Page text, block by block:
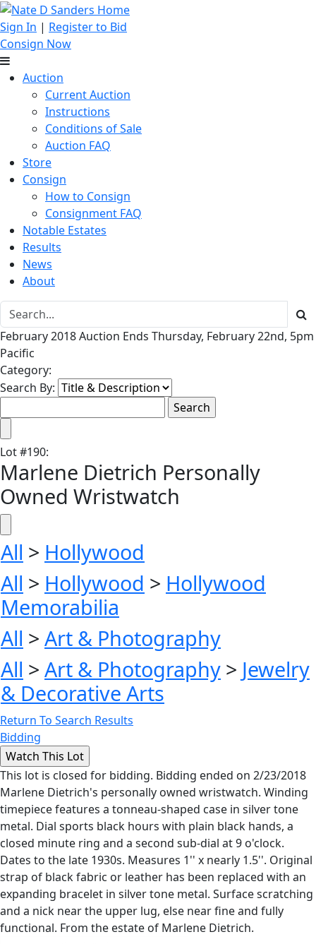
Sign In | Register to Bid
Consign Now
Auction
Current Auction
Instructions
Conditions of Sale
Auction FAQ
Store
Consign
How to Consign
Consignment FAQ
Notable Estates
Results
News
About
February 2018 Auction Ends Thursday, February 22nd, 5pm
Pacific
Category:
Search By:
Lot#190:
Marlene Dietrich Personally
Owned Wristwatch
All > Hollywood
All > Hollywood > Hollywood
Memorabilia
All > Art & Photography
All > Art & Photography > Jewelry
& Decorative Arts
Return To Search Results
Bidding
This lot is closed for bidding. Bidding ended on 2/23/2018
Marlene Dietrich's personally owned wristwatch. Winding
timepiece features a tonneau-shaped case in silver tone
metal. Dial sports black hours with plain black hands, a
closed minute ring and a second sub-dial at 9 o'clock.
Dates to the late 1930s. Measures 1'' x nearly 1.5''. Original
strap of black fabric or leather has been replaced with an
expanding bracelet in silver tone metal. Surface scratching
and a nick near the upper lug, else near fine and fully
functional. From the estate of Marlene Dietrich.